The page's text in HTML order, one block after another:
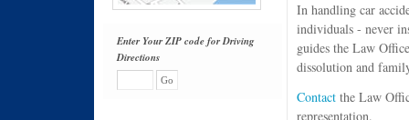
Enter Your ZIP code for Driving
Directions
In handling car
individuals - never
guides the Law
dissolution and
Contactthe Law
representation.